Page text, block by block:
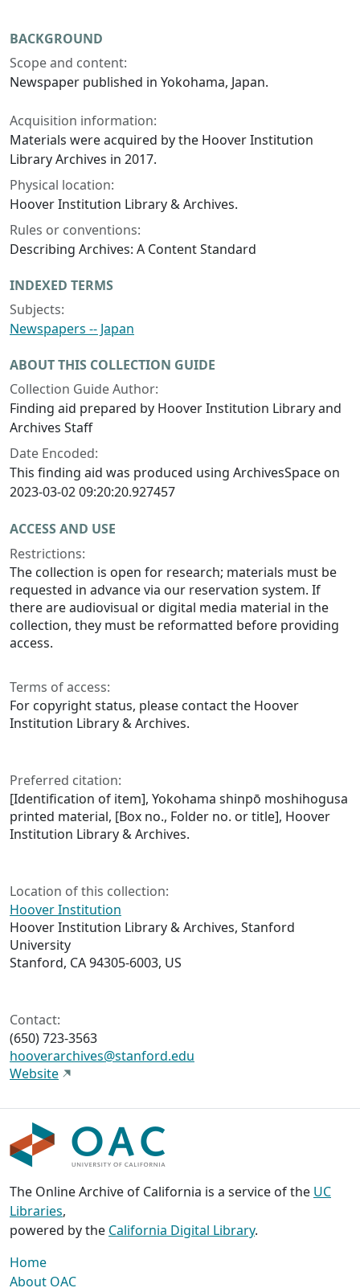
BACKGROUND
Scope and content:
Newspaper published in Yokohama, Japan.
Acquisition information:
Materials were acquired by the Hoover Institution
Library Archives in 2017.
Physical location:
Hoover Institution Library & Archives.
Rules or conventions:
Describing Archives: A Content Standard
INDEXED TERMS
Subjects:
Newspapers -- Japan
ABOUT THIS COLLECTION GUIDE
Collection Guide Author:
Finding aid prepared by Hoover Institution Library and
Archives Staff
Date Encoded:
This finding aid was produced using ArchivesSpace on
2023-03-02 09:20:20.927457
ACCESS AND USE
Restrictions:
The collection is open for research; materials must be
requested in advance via our reservation system. If
there are audiovisual or digital media material in the
collection, they must be reformatted before providing
access.
Terms of access:
For copyright status, please contact the Hoover
Institution Library & Archives.
Preferred citation:
[Identification of item], Yokohama shinpō moshihogusa
printed material, [Box no., Folder no. or title], Hoover
Institution Library & Archives.
Location of this collection:
Hoover Institution
Hoover Institution Library & Archives, Stanford
University
Stanford, CA 94305-6003, US
Contact:
(650) 723-3563
hooverarchives@stanford.edu
Website
The Online Archive of California is a service of the UC
Libraries,
powered by the California Digital Library.
Home
About OAC